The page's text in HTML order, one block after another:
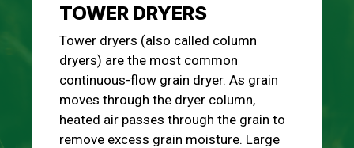
TOWER DRYERS
Tower dryers (also called column
dryers) are the most common
continuous-flow grain dryer. As grain
moves through the dryer column,
heated air passes through the grain to
remove excess grain moisture. Large